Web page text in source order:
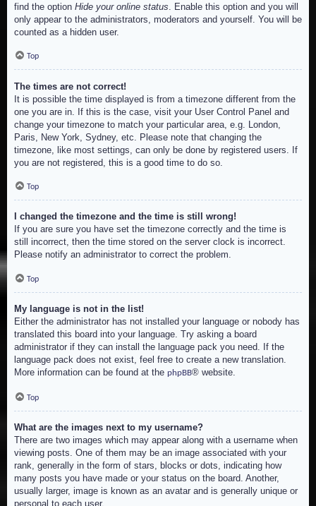
find the option Hide your online status . Enable this option and you will
only appear to the administrators, moderators and yourself. You will be
counted as a hidden user.
Top
The times are not correct!
It is possible the time displayed is from a timezone different from the
one you are in. If this is the case, visit your User Control Panel and
change your timezone to match your particular area, e.g. London,
Paris, New York, Sydney, etc. Please note that changing the
timezone, like most settings, can only be done by registered users. If
you are not registered, this is a good time to do so.
Top
I changed the timezone and the time is still wrong!
If you are sure you have set the timezone correctly and the time is
still incorrect, then the time stored on the server clock is incorrect.
Please notify an administrator to correct the problem.
Top
My language is not in the list!
Either the administrator has not installed your language or nobody has
translated this board into your language. Try asking a board
administrator if they can install the language pack you need. If the
language pack does not exist, feel free to create a new translation.
More information can be found at the phpBB® website.
Top
What are the images next to my username?
There are two images which may appear along with a username when
viewing posts. One of them may be an image associated with your
rank, generally in the form of stars, blocks or dots, indicating how
many posts you have made or your status on the board. Another,
usually larger, image is known as an avatar and is generally unique or
personal to each user.